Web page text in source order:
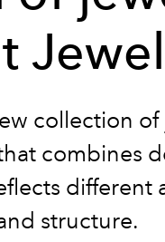
collection of
combines
different
structure.